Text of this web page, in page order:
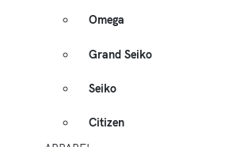
Omega
Grand Seiko
Seiko
Citizen